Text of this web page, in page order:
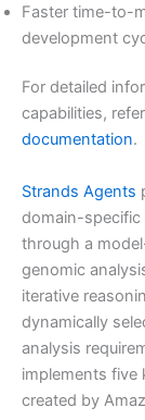
Faster time-to-
development
For detailed
capabilities,
documentation.
Strands Agents
domain-specific
through a
genomic
iterative
dynamically
analysis
implements five
created by